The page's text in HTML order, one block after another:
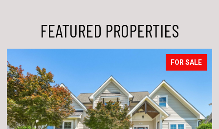
FEATURED PROPERTIES
FOR SALE